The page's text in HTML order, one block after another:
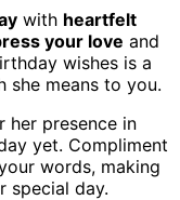
with heartfelt
your love and
wishes is a
she means to you.
her presence in
yet. Compliment
words, making
special day.